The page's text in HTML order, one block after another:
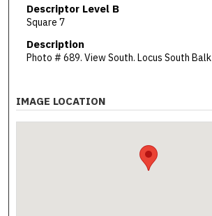
Descriptor Level B
Square 7
Description
Photo # 689. View South. Locus South Balk
IMAGE LOCATION